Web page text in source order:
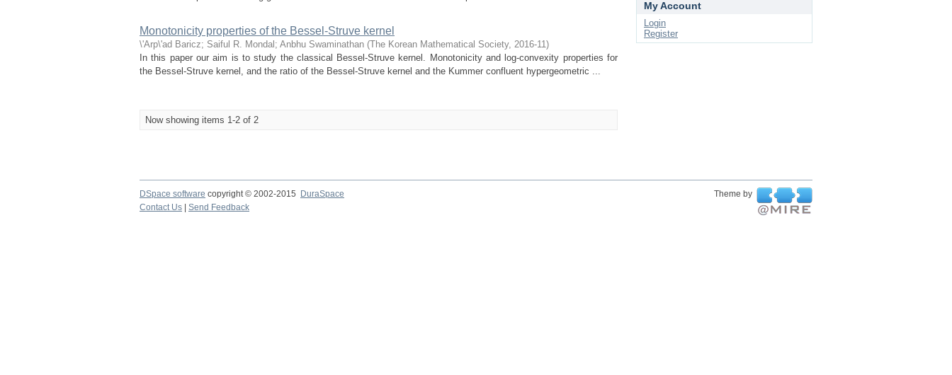
Monotonicity properties of the Bessel-Struve kernel
\'Arp\'ad Baricz; Saiful R. Mondal ; Anbhu Swaminathan (The Korean Mathematical Society, 2016-11)
In this paper our aim is to study the classical Bessel-Struve kernel. Monotonicity and log-convexity properties for
the Bessel-Struve kernel, and the ratio of the Bessel-Struve kernel and the Kummer confluent hypergeometric ...
Now showing items 1-2 of 2
My Account
Login
Register
DSpace software copyright © 2002-2015 DuraSpace
Theme by
Contact Us
Send Feedback